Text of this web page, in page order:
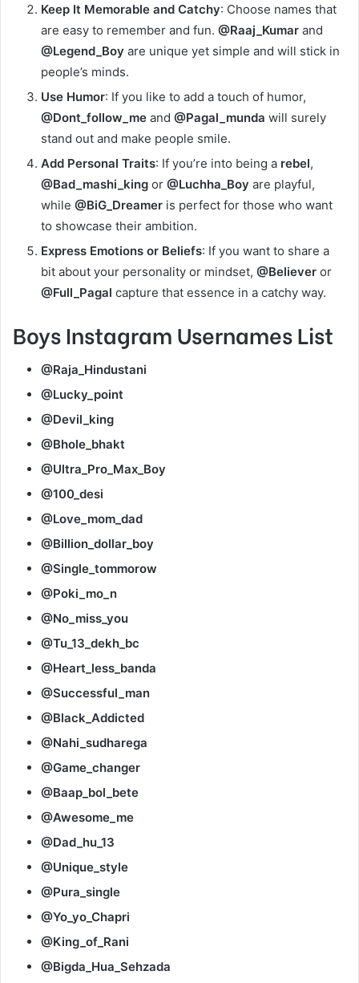
Keep It Memorable and Catchy: Choose names that
are easy to remember and fun. @Raaj_Kumar and
@Legend_Boy are unique yet simple and will stick in
people’s minds.
Use Humor: If you like to add a touch of humor,
@Dont_follow_me and @Pagal_munda will surely
stand out and make people smile.
Add Personal Traits: If you’re into being a rebel,
@Bad_mashi_king or @Luchha_Boy are playful,
while @BiG_Dreamer is perfect for those who want
to showcase their ambition.
Express Emotions or Beliefs: If you want to share a
bit about your personality or mindset, @Believer or
@Full_Pagal capture that essence in a catchy way.
Boys Instagram Usernames List
@Raja_Hindustani
@Lucky_point
@Devil_king
@Bhole_bhakt
@Ultra_Pro_Max_Boy
@100_desi
@Love_mom_dad
@Billion_dollar_boy
@Single_tommorow
@Poki_mo_n
@No_miss_you
@Tu_13_dekh_bc
@Heart_less_banda
@Successful_man
@Black_Addicted
@Nahi_sudharega
@Game_changer
@Baap_bol_bete
@Awesome_me
@Dad_hu_13
@Unique_style
@Pura_single
@Yo_yo_Chapri
@King_of_Rani
@Bigda_Hua_Sehzada